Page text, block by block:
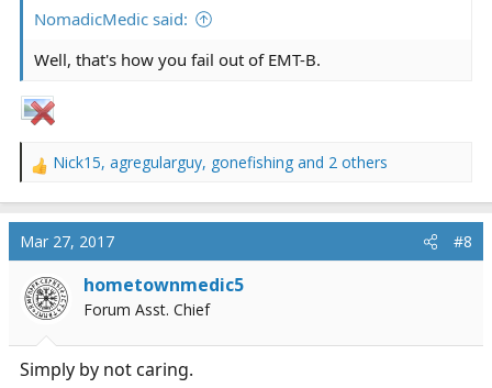
NomadicMedic said:
Well, that's how you fail out of EMT-B.
R
a
c
t
o
n
:
Nick15, agregularguy, gonefishing and 2 others
Mar 27, 2017 #8
hometownmedic5
Forum Asst. Chief
Simply by not caring.